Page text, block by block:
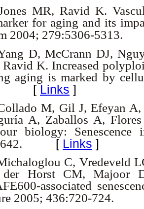
MR, Ravid K.
for aging and its
2004; 279:5306-5313.
D, McCrann DJ,
K. Increased
aging is marked by
[ Links ]
M, Gil J, Efeyan A,
A, Zaballos A,
biology: Senescence
[ Links ]
C, Vredeveld
Horst CM, Majoor
associated
2005; 436:720-724.